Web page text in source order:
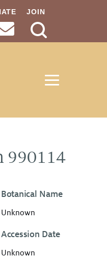
JOIN
Search
990114
Botanical Name
Unknown
Accession Date
Unknown